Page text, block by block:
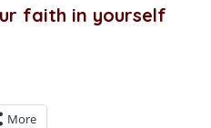
faith in yourself
More